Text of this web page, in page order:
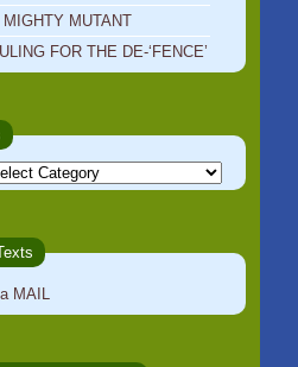
MUTANT
FOR THE DE-‘FENCE’
MAIL